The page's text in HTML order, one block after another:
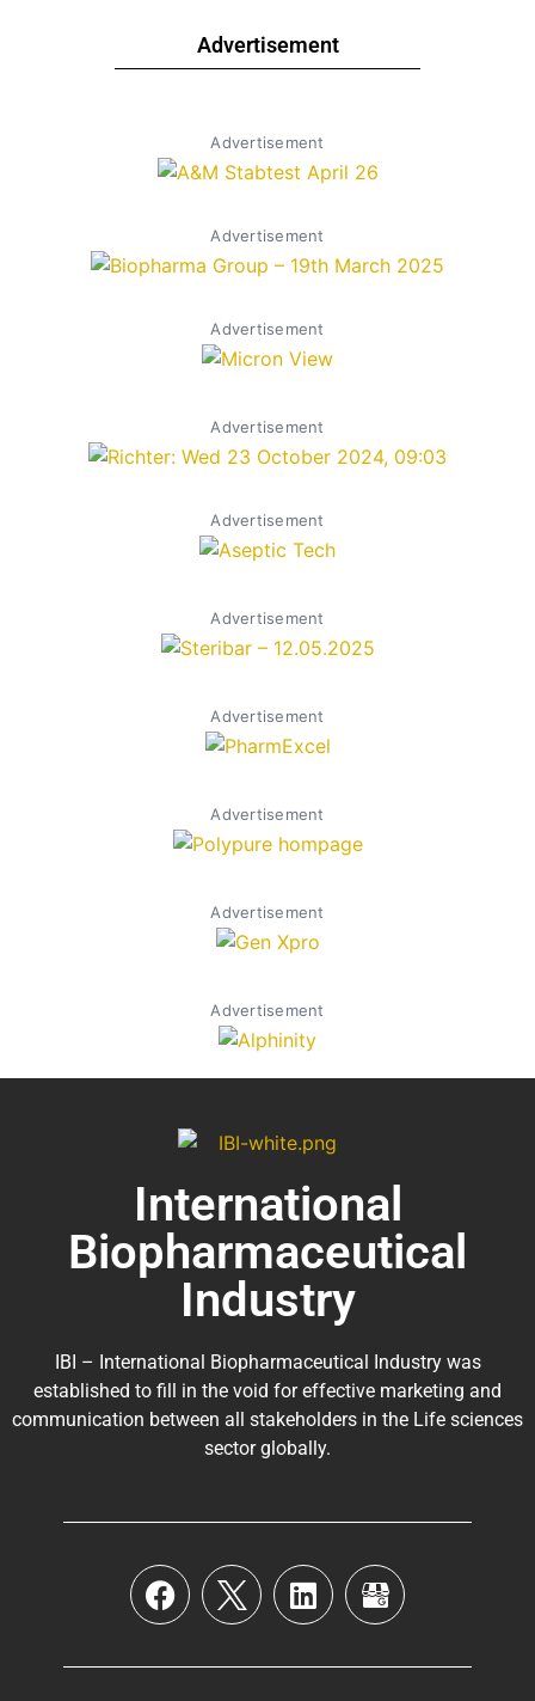
Advertisement
Advertisement
Advertisement
Advertisement
Advertisement
Advertisement
Advertisement
Advertisement
Advertisement
Advertisement
Advertisement
International
Biopharmaceutical
Industry
IBI – International Biopharmaceutical Industry was
established to fill in the void for effective marketing and
communication between all stakeholders in the Life sciences
sector globally.